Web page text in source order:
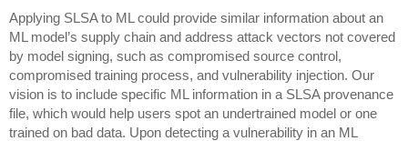
Applying SLSA to ML could provide similar information about an
ML model’s supply chain and address attack vectors not covered
by model signing, such as compromised source control,
compromised training process, and vulnerability injection. Our
vision is to include specific ML information in a SLSA provenance
file, which would help users spot an undertrained model or one
trained on bad data. Upon detecting a vulnerability in an ML